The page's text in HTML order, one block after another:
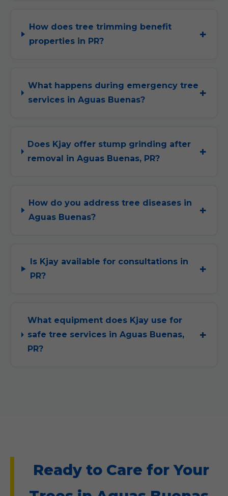
How does tree trimming benefit
properties in PR?
What happens during emergency tree
services in Aguas Buenas?
Does Kjay offer stump grinding after
removal in Aguas Buenas, PR?
How do you address tree diseases in
Aguas Buenas?
Is Kjay available for consultations in
PR?
What equipment does Kjay use for
safe tree services in Aguas Buenas,
PR?
Ready to Care for Your